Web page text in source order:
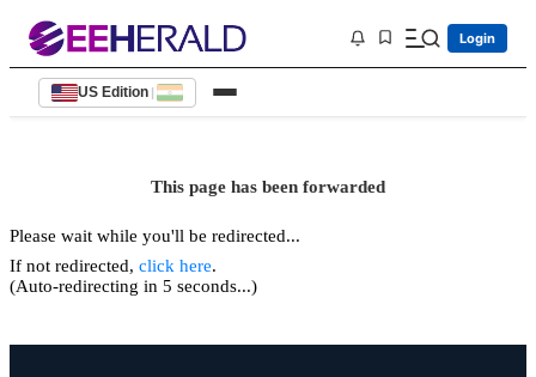
Login
US Edition |
This page has been forwarded
Please wait while you'll be redirected...
If not redirected, click here.
(Auto-redirecting in 5 seconds...)